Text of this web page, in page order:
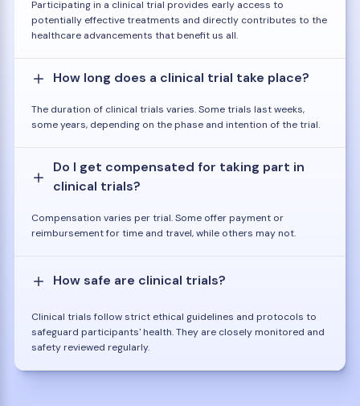
Participating in a clinical trial provides early access to
potentially effective treatments and directly contributes to the
healthcare advancements that benefit us all.
How long does a clinical trial take place?
The duration of clinical trials varies. Some trials last weeks,
some years, depending on the phase and intention of the trial.
Do I get compensated for taking part in
clinical trials?
Compensation varies per trial. Some offer payment or
reimbursement for time and travel, while others may not.
How safe are clinical trials?
Clinical trials follow strict ethical guidelines and protocols to
safeguard participants' health. They are closely monitored and
safety reviewed regularly.